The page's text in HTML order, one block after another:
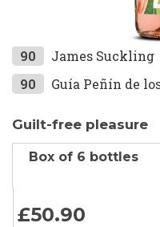
Skip
to
the
of
the
gallery
90
James Suckling
90
Guía Peñín de
Guilt-free pleasure
Box of 6 bottles
£50.90